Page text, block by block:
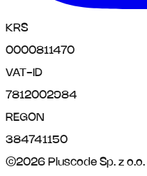
KRS
0000811470
VAT-ID
7812002984
REGON
384741150
©2026 Pluscode Sp. z o.o.